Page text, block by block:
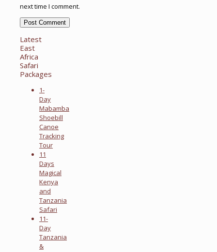
next time I comment.
Latest
East
Africa
Safari
Packages
1-
Day
Mabamba
Shoebill
Canoe
Tracking
Tour
11
Days
Magical
Kenya
and
Tanzania
Safari
11-
Day
Tanzania
&